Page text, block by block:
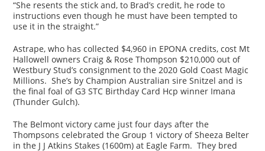
“She resents the stick and, to Brad’s credit, he rode to
instructions even though he must have been tempted to
use it in the straight.”
Astrape, who has collected $4,960 in EPONA credits, cost Mt
Hallowell owners Craig & Rose Thompson $210,000 out of
Westbury Stud’s consignment to the 2020 Gold Coast Magic
Millions. She’s by Champion Australian sire Snitzel and is
the final foal of G3 STC Birthday Card Hcp winner Imana
(Thunder Gulch).
The Belmont victory came just four days after the
Thompsons celebrated the Group 1 victory of Sheeza Belter
in the J J Atkins Stakes (1600m) at Eagle Farm. They bred